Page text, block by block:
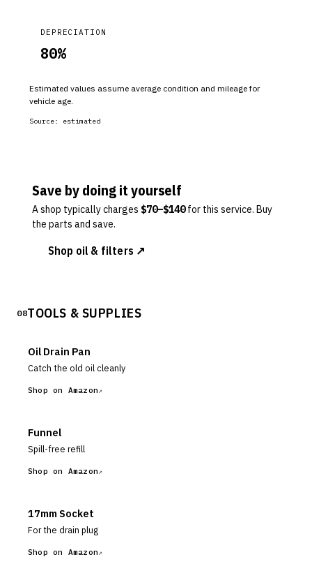
DEPRECIATION
80%
Estimated values assume average condition and mileage for
vehicle age.
Source: estimated
Save by doing it yourself
A shop typically charges $70–$140 for this service. Buy
the parts and save.
Shop oil & filters ↗
08TOOLS & SUPPLIES
Oil Drain Pan
Catch the old oil cleanly
Shop on Amazon
Funnel
Spill-free refill
Shop on Amazon
17mm Socket
For the drain plug
Shop on Amazon